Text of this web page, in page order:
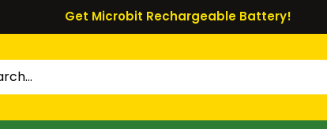
Get Microbit Rechargeable Battery!